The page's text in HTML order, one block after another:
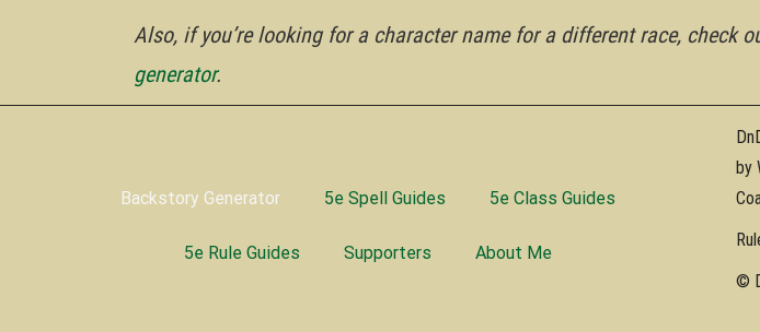
Also, if you’re looking for a character name for a different race, check
generator.
Backstory Generator 5e Spell Guides 5e Class Guides
5e Rule Guides Supporters About Me
by
©